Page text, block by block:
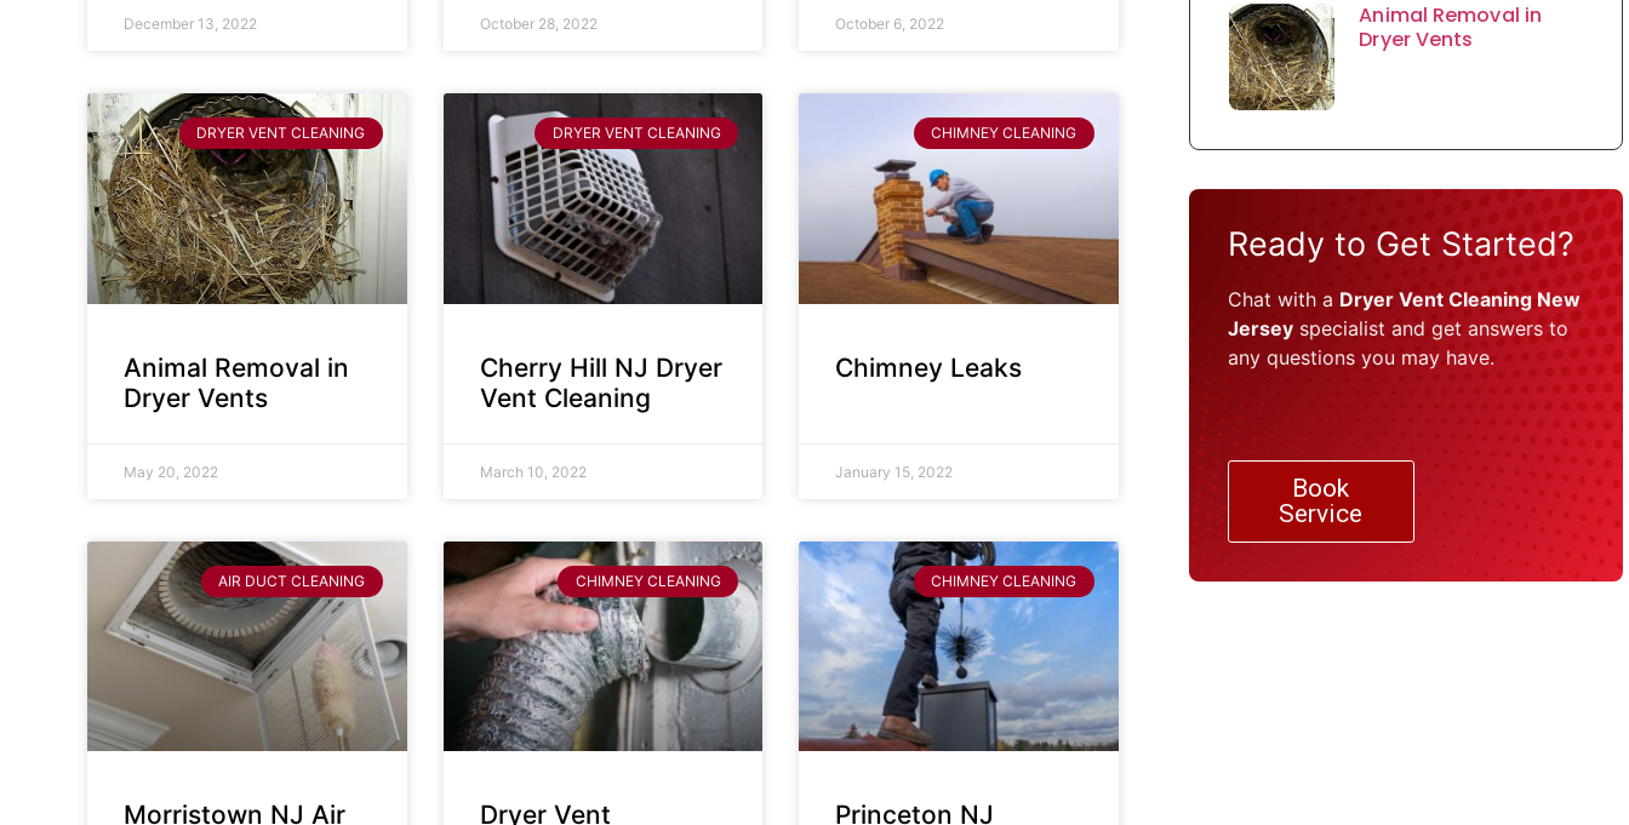
December 13, 2022 October 28, 2022 October 6, 2022
DRYER VENT CLEANING
Animal Removal in
Dryer Vents
May 20, 2022
DRYER VENT CLEANING
Cherry Hill NJ Dryer
Vent Cleaning
March 10, 2022
CHIMNEY CLEANING
Chimney Leaks
January 15, 2022
AIR DUCT CLEANING
Morristown NJ Air
CHIMNEY CLEANING
Dryer Vent
CHIMNEY CLEANING
Princeton NJ
Animal Removal in
Dryer Vents
Ready to Get Started?
Chat with a Dryer Vent Cleaning New
Jerseyspecialist and get answers to
any questions you may have.
Book
Service